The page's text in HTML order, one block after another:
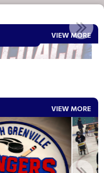
VIEW MORE
VIEW MORE